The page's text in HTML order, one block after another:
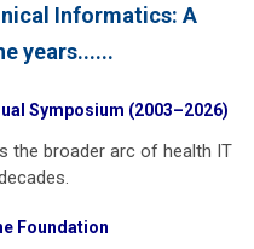
Informatics: A
years......
Symposium (2003–2026)
the broader arc of health IT
Foundation